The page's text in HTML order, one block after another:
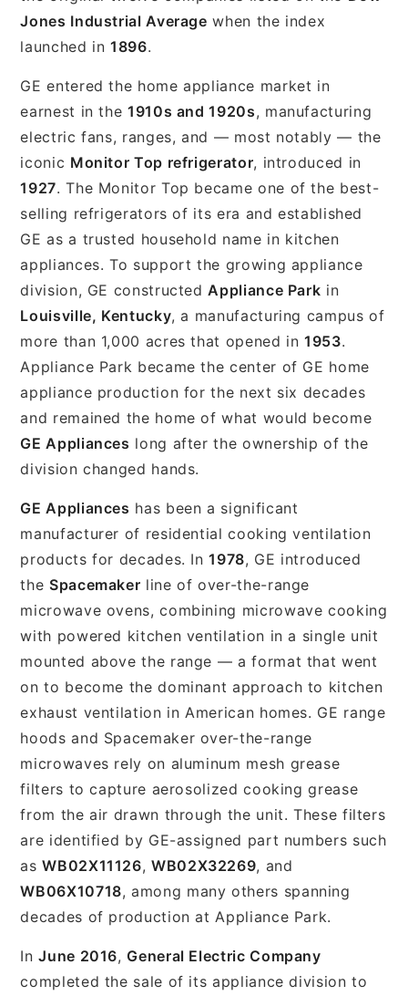
Jones Industrial Average when the index
launched in1896.
GE entered the home appliance market in
earnest in the 1910s and 1920s, manufacturing
electric fans, ranges, and — most notably — the
iconic Monitor Top refrigerator, introduced in
1927. The Monitor Top became one of the best-
selling refrigerators of its era and established
GE as a trusted household name in kitchen
appliances. To support the growing appliance
division, GE constructed Appliance Park in
Louisville, Kentucky, a manufacturing campus of
more than 1,000 acres that opened in1953.
Appliance Park became the center of GE home
appliance production for the next six decades
and remained the home of what would become
GE Appliances long after the ownership of the
division changed hands.
GE Appliances has been a significant
manufacturer of residential cooking ventilation
products for decades. In1978, GE introduced
the Spacemaker line of over-the-range
microwave ovens, combining microwave cooking
with powered kitchen ventilation in a single unit
mounted above the range — a format that went
on to become the dominant approach to kitchen
exhaust ventilation in American homes. GE range
hoods and Spacemaker over-the-range
microwaves rely on aluminum mesh grease
filters to capture aerosolized cooking grease
from the air drawn through the unit. These filters
are identified by GE-assigned part numbers such
asWB02X11126, WB02X32269, and
WB06X10718, among many others spanning
decades of production at Appliance Park.
InJune 2016, General Electric Company
completed the sale of its appliance division to